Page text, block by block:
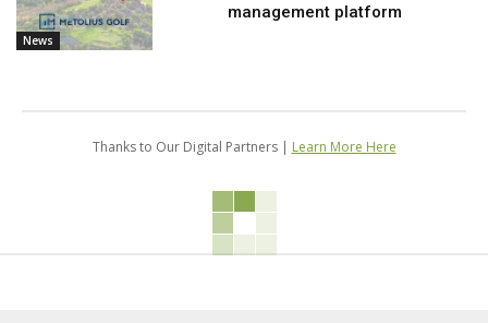
News
management platform
Thanks to Our Digital Partners | Learn More Here